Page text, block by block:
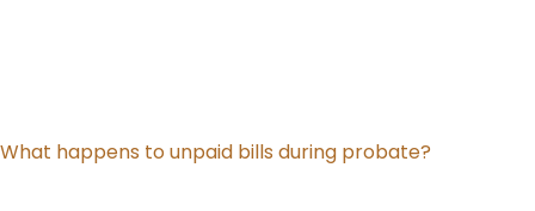
What happens to unpaid bills during probate?